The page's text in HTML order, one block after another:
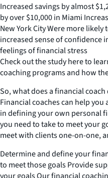
Increased savings by almost
by over $10,000 in Miami
New York City Were more
increased sense of confidence
feelings of financial stress
Check out the study here to
coaching programs and how
So, what does a financial coach
Financial coaches can help
in defining your own personal
you need to take to meet your
meet with clients one-on-one,
Determine and define your
to meet those goals Provide